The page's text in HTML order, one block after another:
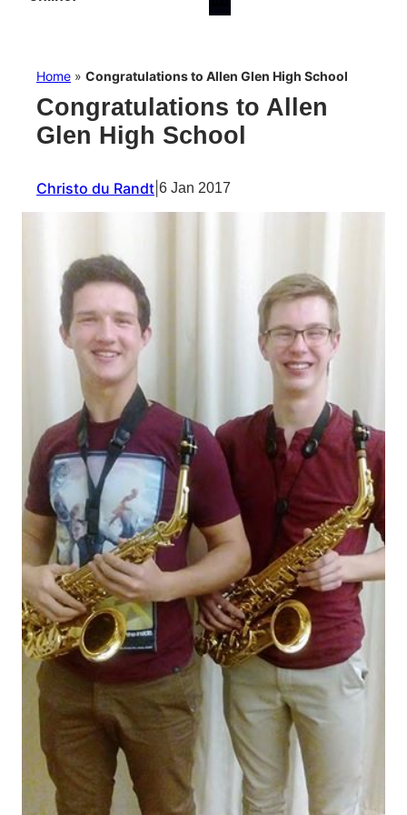
Home » Congratulations to Allen Glen High School
Congratulations to Allen
Glen High School
Christo du Randt 6 Jan 2017